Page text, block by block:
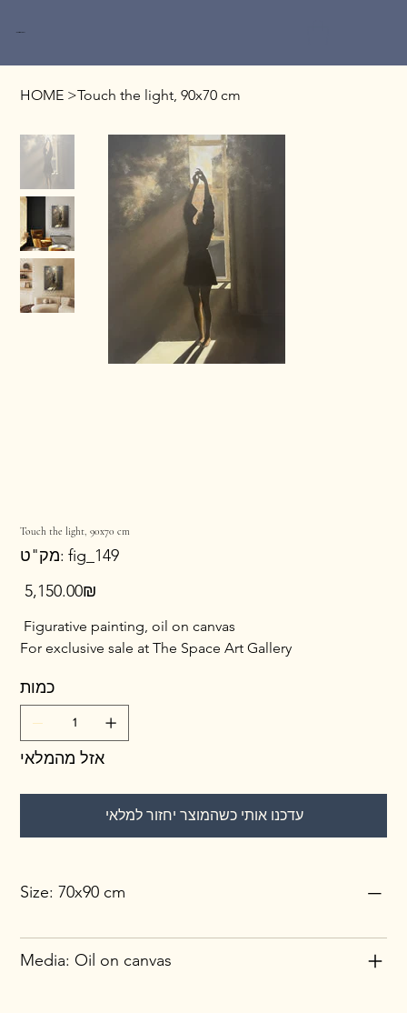
Miri Baruch
HOME >Touch the light, 90x70 cm
Touch the light, 90x70 cm
מק"ט:
מק"ט
fig_149
fig_149
מחיר ‏5,150.00 ‏₪
Figurative painting, oil on canvas
For exclusive sale at The Space Art Gallery
כמות
אזל מהמלאי
עדכנו אותי כשהמוצר יחזור למלאי
Size: 70x90 cm
Media: Oil on canvas